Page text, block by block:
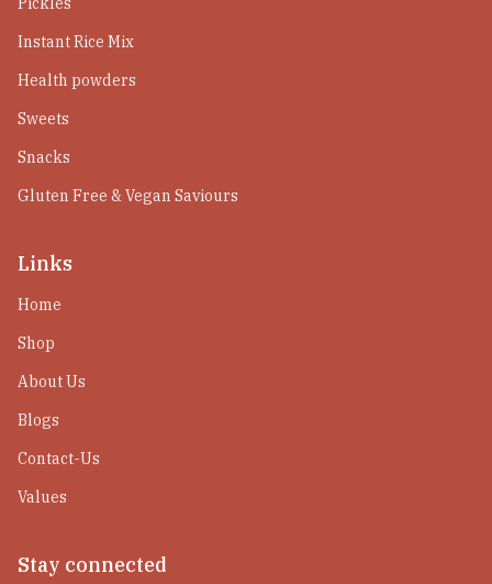
Instant Rice Mix
Health powders
Sweets
Snacks
Gluten Free & Vegan Saviours
Links
Home
Shop
About Us
Blogs
Contact-Us
Values
Stay connected